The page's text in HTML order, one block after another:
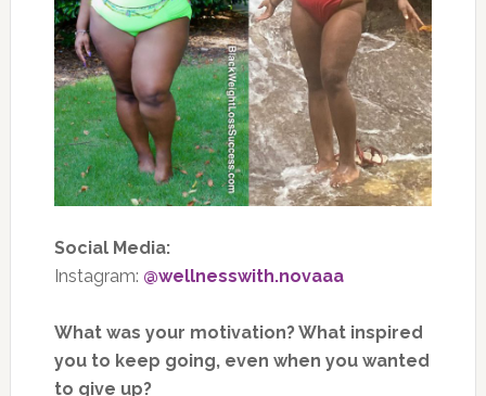
Social Media:
Instagram: @wellnesswith.novaaa
What was your motivation? What inspired
you to keep going, even when you wanted
to give up?